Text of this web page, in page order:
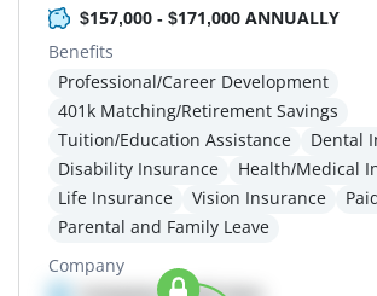
$157,000 - $171,000 ANNUALLY
Benefits
Professional/Career Development
401k Matching/Retirement Savings
Tuition/Education Assistance
Dental
Disability Insurance
Health/Medical
Life Insurance
Vision Insurance
Parental and Family Leave
Company